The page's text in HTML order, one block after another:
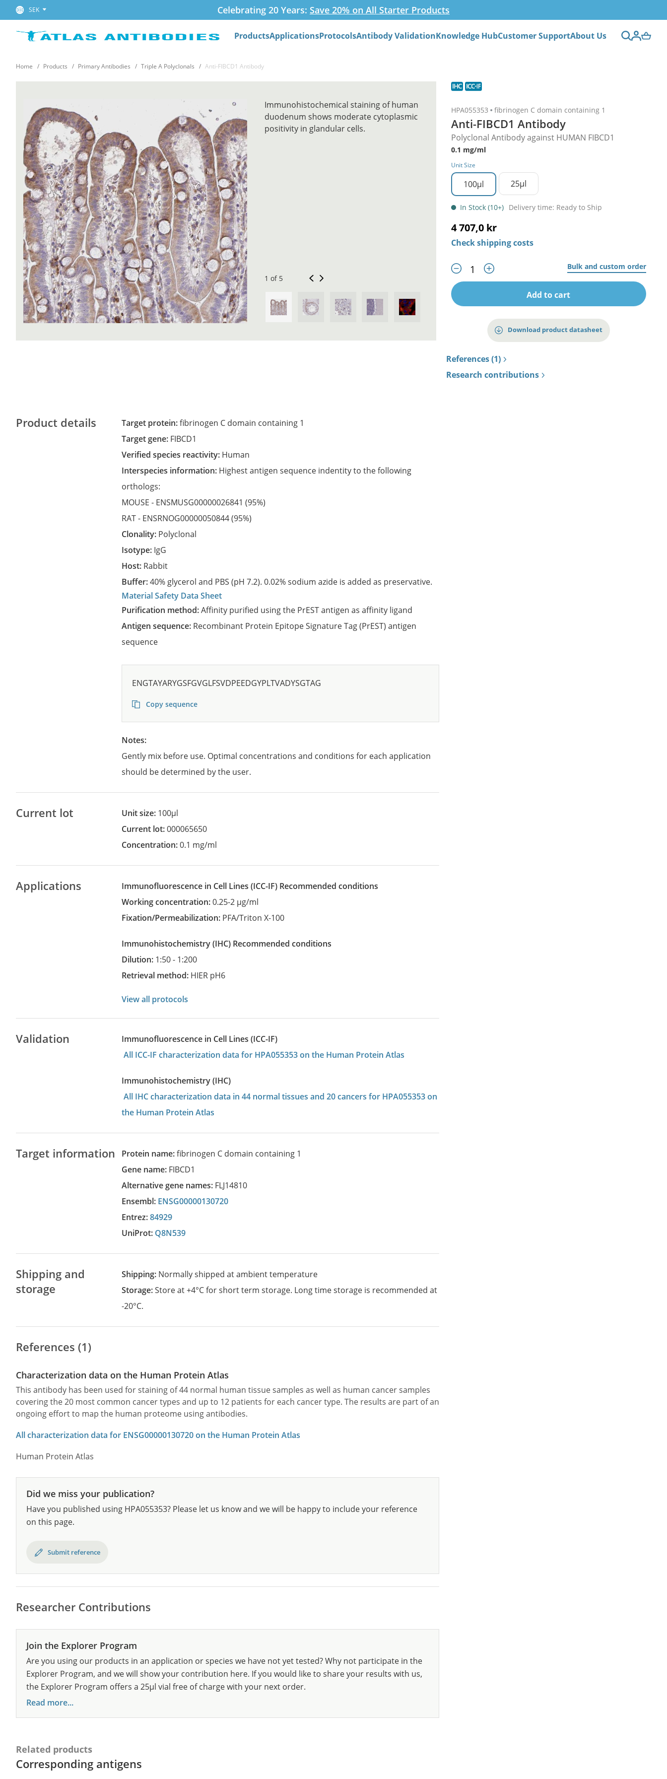
SEK Celebrating 20 Years: Save 20% on All Starter Products
ProductsApplicationsProtocolsAntibody ValidationKnowledge HubCustomer SupportAbout Us
Home Products Primary Antibodies Triple A Polyclonals Anti-FIBCD1 Antibody
HPA055353 fibrinogen C domain containing 1
Anti-FIBCD1 Antibody
Polyclonal Antibody against HUMAN FIBCD1
0.1 mg/ml
Unit Size
100µl 25µl
In Stock (10+) Delivery time: Ready to Ship
4 707,0 kr
Check shipping costs
Bulk and custom order
Add to cart
Download product datasheet
References (1)
Research contributions
Immunohistochemical staining of human
duodenum shows moderate cytoplasmic
positivity in glandular cells.
1 of 5
Product details Target protein:fibrinogen C domain containing 1
Target gene: FIBCD1
Verified species reactivity: Human
Interspecies information: Highest antigen sequence indentity to the following
orthologs:
MOUSE - ENSMUSG00000026841(95%)
RAT - ENSRNOG00000050844(95%)
Clonality: Polyclonal
Isotype: IgG
Host: Rabbit
Buffer:40% glycerol and PBS (pH 7.2). 0.02% sodium azide is added as preservative.
Material Safety Data Sheet
Purification method:Affinity purified using the PrEST antigen as affinity ligand
Antigen sequence: Recombinant Protein Epitope Signature Tag (PrEST) antigen
sequence
ENGTAYARYGSFGVGLFSVDPEEDGYPLTVADYSGTAG
Copy sequence
Notes:
Gently mix before use. Optimal concentrations and conditions for each application
should be determined by the user.
Current lot Unit size: 100µl
Current lot:000065650
Concentration:0.1 mg/ml
Applications Immunofluorescence in Cell Lines (ICC-IF)
recommended conditions
Working concentration:0.25-2 µg/ml
Fixation/Permeabilization: PFA/Triton X-100
Immunohistochemistry (IHC)
recommended conditions
Dilution: 1:50 - 1:200
Retrieval method: HIER pH6
View all protocols
Validation
Immunofluorescence in Cell Lines (ICC-IF)
All ICC-IF characterization data for HPA055353 on the Human Protein Atlas
Immunohistochemistry (IHC)
All IHC characterization data in 44 normal tissues and 20 cancers for HPA055353 on
the Human Protein Atlas
Target information Protein name:fibrinogen C domain containing 1
Gene name: FIBCD1
Alternative gene names: FLJ14810
Ensembl: ENSG00000130720
Entrez:84929
UniProt: Q8N539
Shipping and
storage
Shipping: Normally shipped at ambient temperature
Storage:Store at +4°C for short term storage. Long time storage is recommended at
-20°C.
References (1)
Characterization data on the Human Protein Atlas
This antibody has been used for staining of 44 normal human tissue samples as well as human cancer samples
covering the 20 most common cancer types and up to 12 patients for each cancer type. The results are part of an
ongoing effort to map the human proteome using antibodies.
All characterization data for ENSG00000130720 on the Human Protein Atlas
Human Protein Atlas
Did we miss your publication?
Have you published using HPA055353? Please let us know and we will be happy to include your reference
on this page.
Submit reference
Researcher Contributions
Join the Explorer Program
Are you using our products in an application or species we have not yet tested? Why not participate in the
Explorer Program, and we will show your contribution here. If you would like to share your results with us,
the Explorer Program offers a 25µl vial free of charge with your next order.
Read more...
Related products
Corresponding antigens